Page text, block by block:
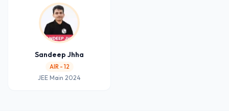
Sandeep Jhha
AIR - 12
JEE Main 2024